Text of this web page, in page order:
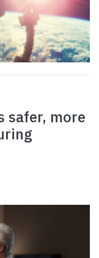
safer, more